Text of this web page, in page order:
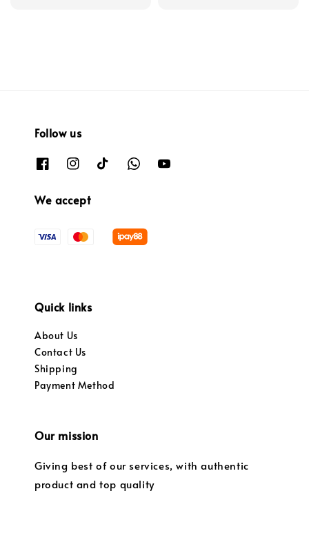
Follow us
We accept
Quick links
About Us
Contact Us
Shipping
Payment Method
Our mission
Giving best of our services, with authentic
product and top quality